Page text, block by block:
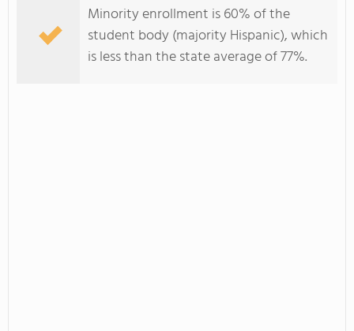
Minority enrollment is 60% of the
student body (majority Hispanic), which
is less than the state average of 77%.